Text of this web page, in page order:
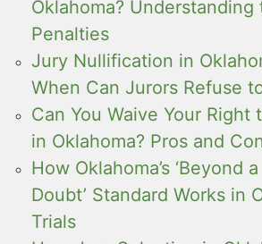
Oklahoma? Understanding
Penalties
Jury Nullification in
When Can Jurors Refuse
Can You Waive Your Right
in Oklahoma? Pros and
How Oklahoma’s ‘Beyond
Doubt’ Standard Works in
Trials